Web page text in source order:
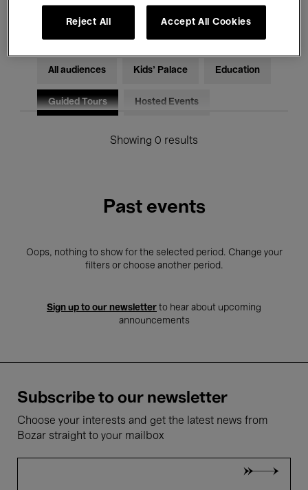
Electronic Music
All audiences Kids’ Palace Education
Guided Tours Hosted Events
Showing 0 results
Past events
Oops, nothing to show for the selected period. Change your
filters or choose another period.
Sign up to our newsletter to hear about upcoming
announcements
Subscribe to our newsletter
Choose your interests and get the latest news from
Bozar straight to your mailbox
Reject All Accept All Cookies